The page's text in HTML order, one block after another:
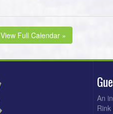
View Full Calendar »
An